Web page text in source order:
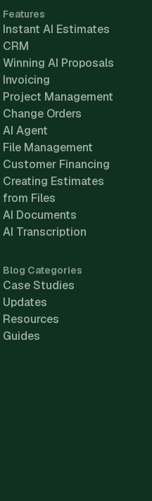
Features
Instant AI Estimates
CRM
Winning AI Proposals
Invoicing
Project Management
Change Orders
AI Agent
File Management
Customer Financing
Creating Estimates
from Files
AI Documents
AI Transcription
Blog Categories
Case Studies
Updates
Resources
Guides